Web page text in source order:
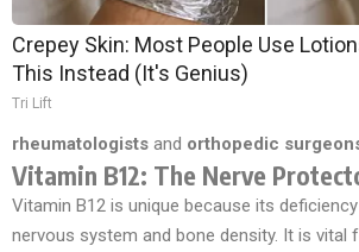
Crepey Skin: Most People Use
This Instead (It's Genius)
Tri Lift
rheumatologists and orthopedic
Vitamin B12: The Nerve
Vitamin B12 is unique because its
nervous system and bone density. It is vital